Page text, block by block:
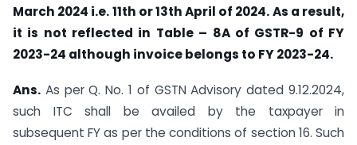
March 2024 i.e. 11th or 13th April of 2024. As a result,
it is not reflected in Table – 8A of GSTR-9 of FY
2023-24 although invoice belongs to FY 2023-24.
Ans. As per Q. No. 1 of GSTN Advisory dated 9.12.2024,
such ITC shall be availed by the taxpayer in
subsequent FY as per the conditions of section 16. Such